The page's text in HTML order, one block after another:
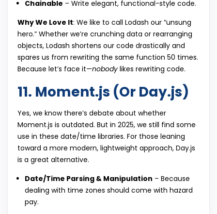
Chainable – Write elegant, functional-style code.
Why We Love It: We like to call Lodash our “unsung
hero.” Whether we’re crunching data or rearranging
objects, Lodash shortens our code drastically and
spares us from rewriting the same function 50 times.
Because let’s face it—nobodylikes rewriting code.
11. Moment.js (Or Day.js)
Yes, we know there’s debate about whether
Moment.js is outdated. But in 2025, we still find some
use in these date/time libraries. For those leaning
toward a more modern, lightweight approach, Day.js
is a great alternative.
Date/Time Parsing & Manipulation – Because
dealing with time zones should come with hazard
pay.